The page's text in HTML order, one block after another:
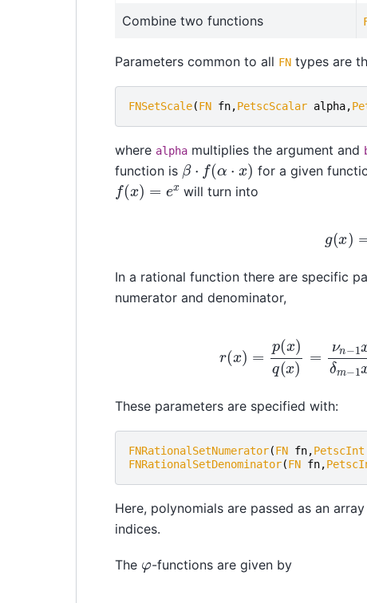
Combine two functions
Parameters common to all FN types are
FNSetScale(FN fn,PetscScalar alpha,
where alpha multiplies the argument and
function is β (α⋅x for a given
f(x)= x will turn into
g(x)
In a rational function there are specific
numerator and denominator,
−1xn
These parameters are specified with:
FNRationalSetNumerator(FN fn,PetscInt
FNRationalSetDenominator(FN fn,
Here, polynomials are passed as an
indices.
The φ-functions are given by